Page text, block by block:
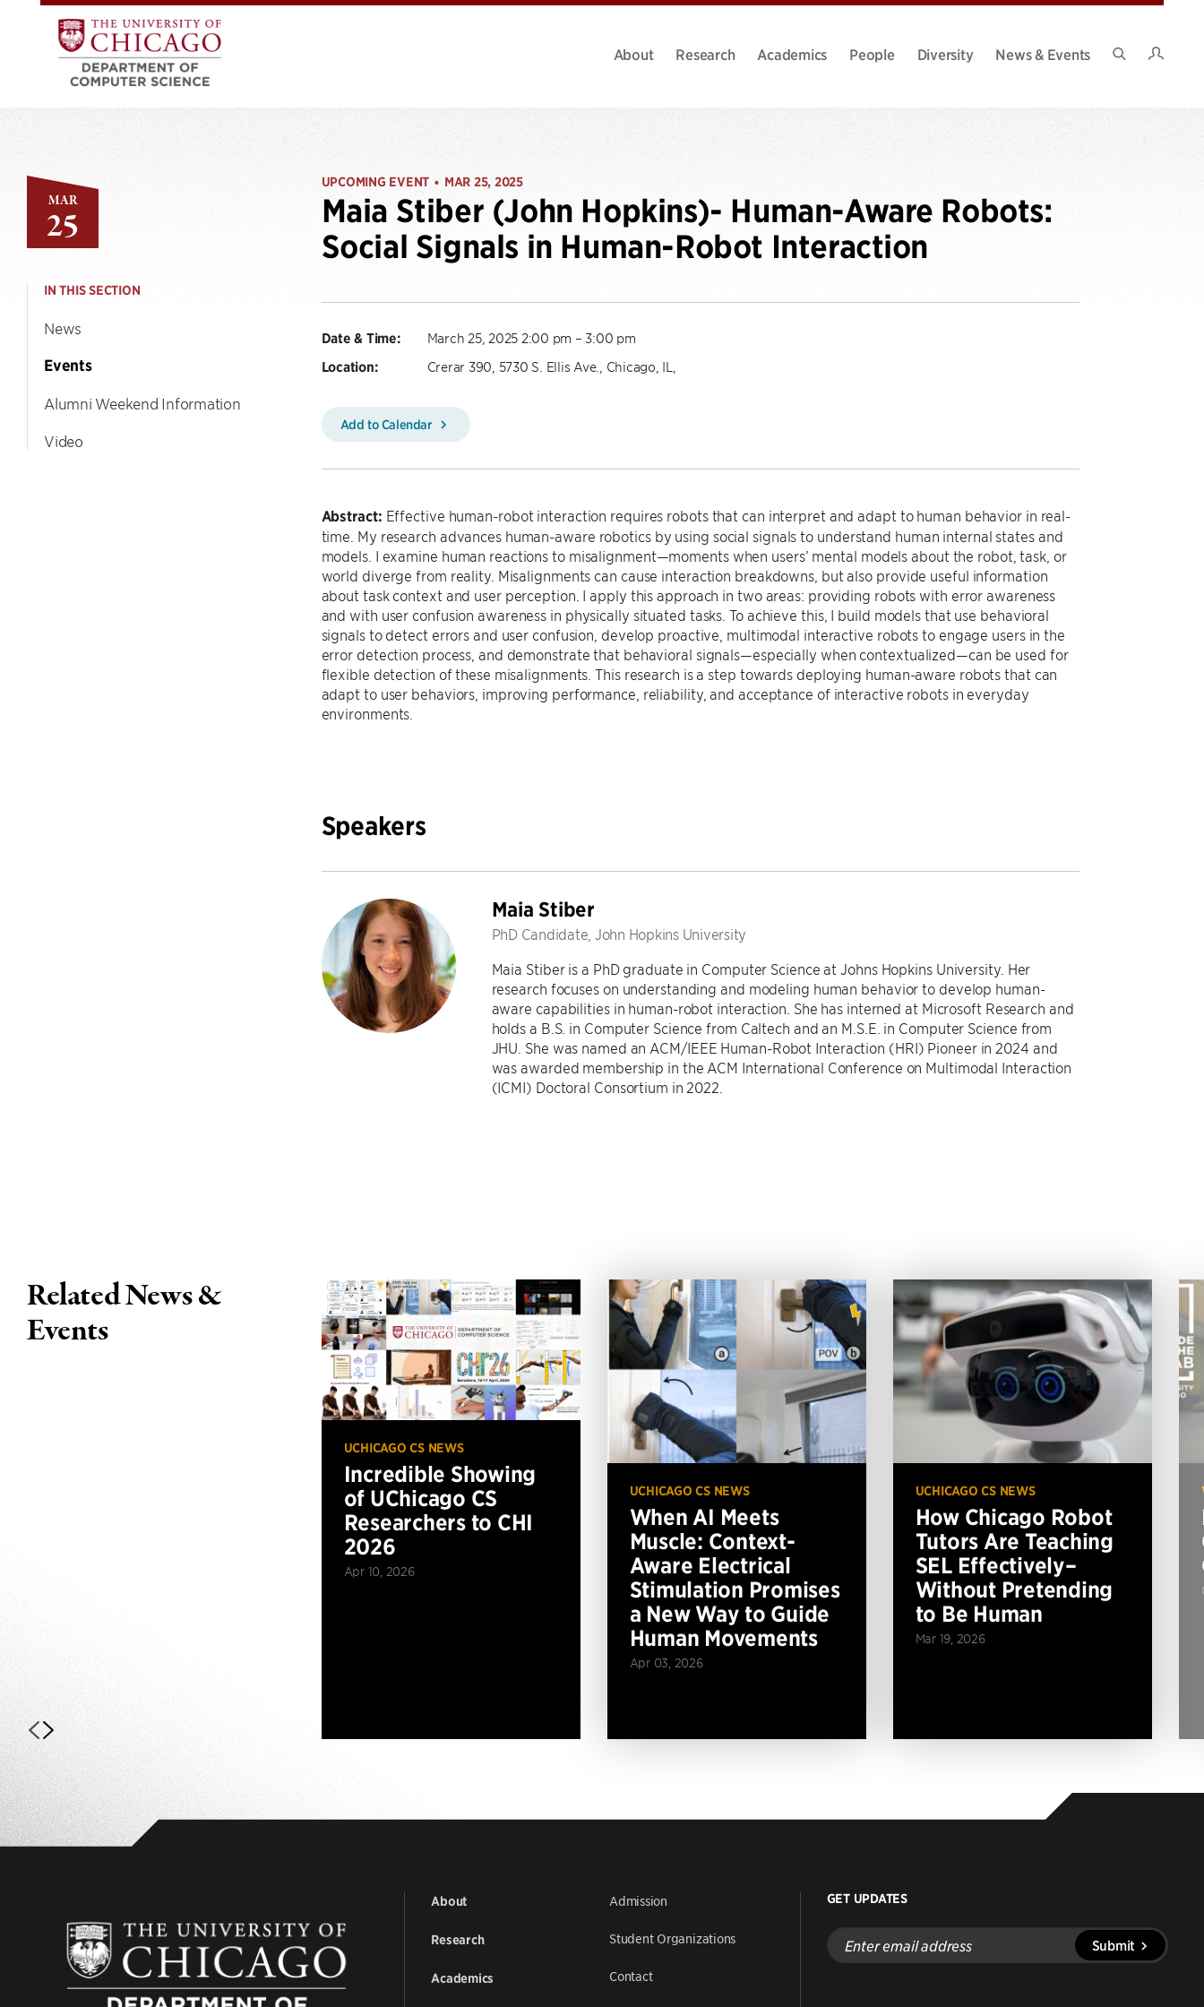
About Research Academics People Diversity
News & Events
MAR
25
IN THIS SECTION
News
Events
Alumni Weekend Information
Video
UPCOMING EVENT • MAR 25, 2025
Maia Stiber (John Hopkins)- Human-Aware Robots:
Social Signals in Human-Robot Interaction
Date & Time: March 25, 2025 2:00 pm – 3:00 pm
Location: Crerar 390, 5730 S. Ellis Ave., Chicago, IL,
Add to Calendar
Abstract: Effective human-robot interaction requires robots that can interpret and adapt to human behavior in real-
time. My research advances human-aware robotics by using social signals to understand human internal states and
models. I examine human reactions to misalignment—moments when users’ mental models about the robot, task, or
world diverge from reality. Misalignments can cause interaction breakdowns, but also provide useful information
about task context and user perception. I apply this approach in two areas: providing robots with error awareness
and with user confusion awareness in physically situated tasks. To achieve this, I build models that use behavioral
signals to detect errors and user confusion, develop proactive, multimodal interactive robots to engage users in the
error detection process, and demonstrate that behavioral signals—especially when contextualized—can be used for
flexible detection of these misalignments. This research is a step towards deploying human-aware robots that can
adapt to user behaviors, improving performance, reliability, and acceptance of interactive robots in everyday
environments.
Speakers
Maia Stiber
PhD Candidate, John Hopkins University
Maia Stiber is a PhD graduate in Computer Science at Johns Hopkins University. Her
research focuses on understanding and modeling human behavior to develop human-
aware capabilities in human-robot interaction. She has interned at Microsoft Research and
holds a B.S. in Computer Science from Caltech and an M.S.E. in Computer Science from
JHU. She was named an ACM/IEEE Human-Robot Interaction (HRI) Pioneer in 2024 and
was awarded membership in the ACM International Conference on Multimodal Interaction
(ICMI) Doctoral Consortium in 2022.
Related News &
Events
UCHICAGO CS NEWS
Incredible Showing
of UChicago CS
Researchers to CHI
2026
Apr 10, 2026
UCHICAGO CS NEWS
When AI Meets
Muscle: Context-
Aware Electrical
Stimulation Promises
a New Way to Guide
Human Movements
Apr 03, 2026
UCHICAGO CS NEWS
How Chicago Robot
Tutors Are Teaching
SEL Effectively–
Without Pretending
to Be Human
Mar 19, 2026
About
Research
Academics
Admission
Student Organizations
Contact
GET UPDATES
Enter
email
address
Submit